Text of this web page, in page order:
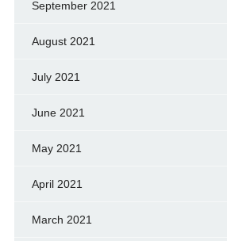
September 2021
August 2021
July 2021
June 2021
May 2021
April 2021
March 2021